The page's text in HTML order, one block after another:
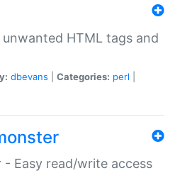
HTML tags and
dbevans Categories: perl
- Easy read/write access